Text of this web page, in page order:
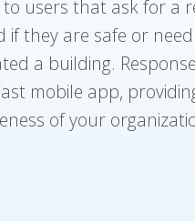
users that ask for a
if they are safe or
a building.
mobile app,
of your